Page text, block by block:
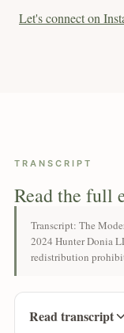
Let's connect on
TRANSCRIPT
Read the full
Transcript: The
2024 Hunter Donia
redistribution
Read transcript